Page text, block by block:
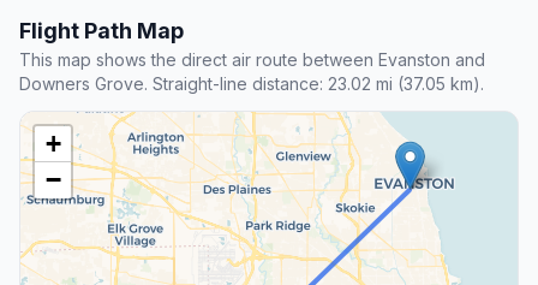
Flight Path Map
This map shows the direct air route between Evanston and
Downers Grove. Straight-line distance: 23.02 mi (37.05 km).
+
−